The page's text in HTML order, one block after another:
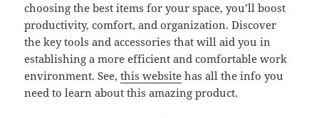
choosing the best items for your space, you’ll boost
productivity, comfort, and organization. Discover
the key tools and accessories that will aid you in
establishing a more efficient and comfortable work
environment. See,this website has all the info you
need to learn about this amazing product.